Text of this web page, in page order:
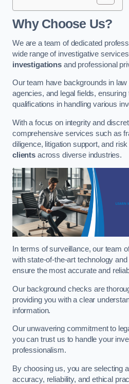
Why Choose Us?
We are a team of dedicated
wide range of investigative
investigationsand professional
Our team have backgrounds in
agencies, and legal fields,
qualifications in handling various
With a focus on integrity and
comprehensive services such as
diligence, litigation support, and
clientsacross diverse industries.
In terms of surveillance, our team
with state-of-the-art technology
ensure the most accurate and
Our background checks are
providing you with a clear
information.
Our unwavering commitment to
you can trust us to handle your
professionalism.
By choosing us, you are selecting
accuracy, reliability, and ethical